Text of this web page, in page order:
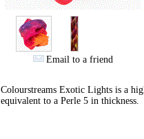
Email to a friend
Colourstreams Exotic Lights is a
equivalent to a Perle 5 in thickness.